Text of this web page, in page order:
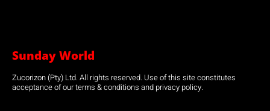
Sunday World
Zucorizon (Pty) Ltd. All rights reserved. Use of this site constitutes
acceptance of our terms & conditions and privacy policy.